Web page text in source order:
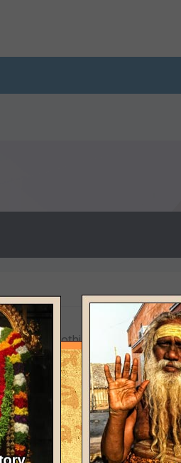
There's nothing here yet